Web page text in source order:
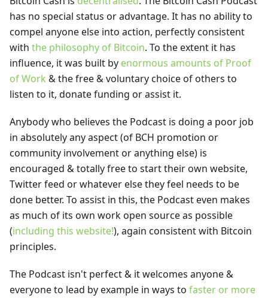
has no special status or advantage. It has no ability to
compel anyone else into action, perfectly consistent
with the philosophy of Bitcoin. To the extent it has
influence, it was built by enormous amounts of Proof
of Work & the free & voluntary choice of others to
listen to it, donate funding or assist it.
Anybody who believes the Podcast is doing a poor job
in absolutely any aspect (of BCH promotion or
community involvement or anything else) is
encouraged & totally free to start their own website,
Twitter feed or whatever else they feel needs to be
done better. To assist in this, the Podcast even makes
as much of its own work open source as possible
(including this website!), again consistent with Bitcoin
principles.
The Podcast isn't perfect & it welcomes anyone &
everyone to lead by example in ways to faster or more